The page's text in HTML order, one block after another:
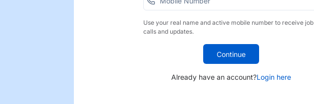
Use your real name and active mobile number to receive job
calls and updates.
Continue
Already have an account?Login here